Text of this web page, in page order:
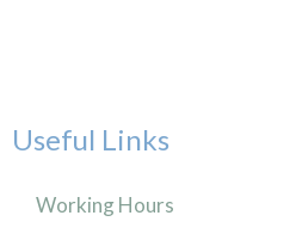
Useful Links
Working Hours